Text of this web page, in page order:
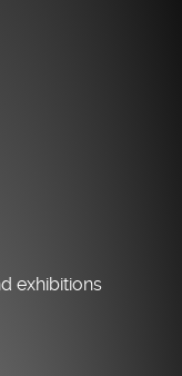
exhibitions